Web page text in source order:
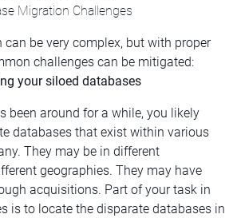
Migration Challenges
be very complex, but with proper
challenges can be mitigated:
your siloed databases
been around for a while, you likely
databases that exist within various
They may be in different
geographies. They may have
acquisitions. Part of your task in
is to locate the disparate databases in